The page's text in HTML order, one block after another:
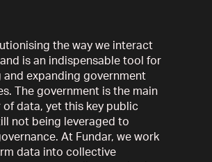
the way we interact
is an indispensable tool for
and expanding government
The government is the main
data, yet this key public
not being leveraged to
At Fundar, we work
data into collective